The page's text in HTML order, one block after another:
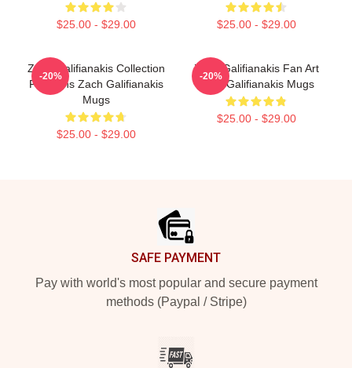
$25.00 - $29.00 $25.00 - $29.00
Zach Galifianakis Collection
For Fans Zach Galifianakis
Mugs
$25.00 - $29.00
-20%
Zach Galifianakis Fan Art
Zach Galifianakis Mugs
$25.00 - $29.00
-20%
SAFE PAYMENT
Pay with world's most popular and secure payment
methods (Paypal / Stripe)